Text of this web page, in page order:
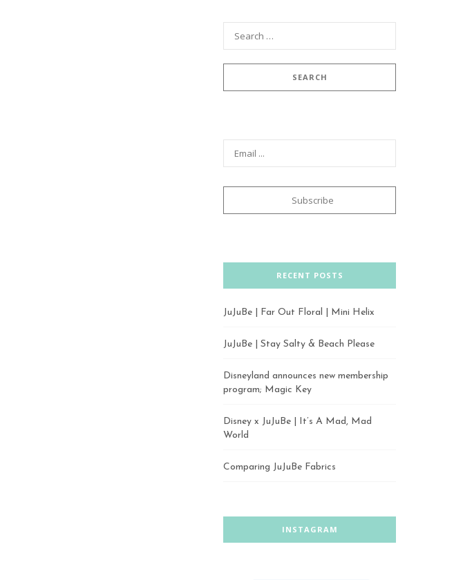
RECENT POSTS
JuJuBe | Far Out Floral | Mini Helix
JuJuBe | Stay Salty & Beach Please
Disneyland announces new membership
program; Magic Key
Disney x JuJuBe | It’s A Mad, Mad
World
Comparing JuJuBe Fabrics
INSTAGRAM